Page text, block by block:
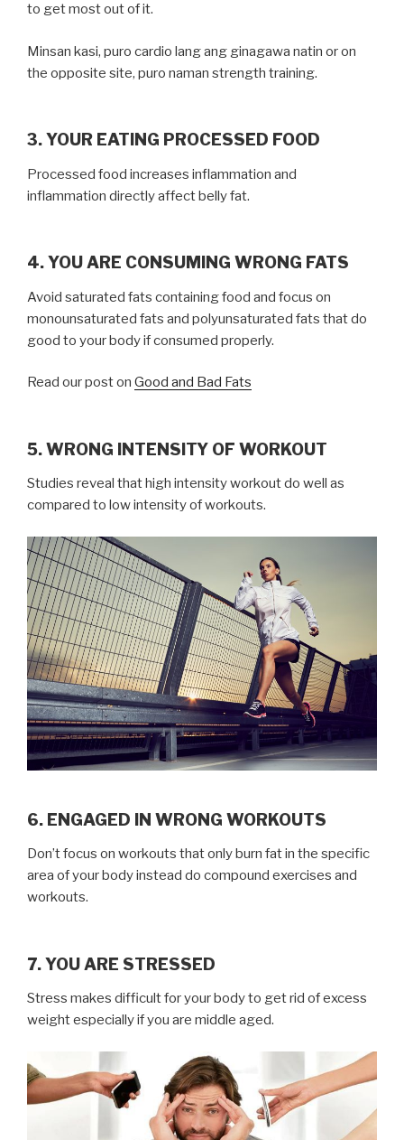
to get most out of it.
Minsan kasi, puro cardio lang ang ginagawa natin or on
the opposite site, puro naman strength training.
3. YOUR EATING PROCESSED FOOD
Processed food increases inflammation and
inflammation directly affect belly fat.
4. YOU ARE CONSUMING WRONG FATS
Avoid saturated fats containing food and focus on
monounsaturated fats and polyunsaturated fats that do
good to your body if consumed properly.
Read our post on Good and Bad Fats
5. WRONG INTENSITY OF WORKOUT
Studies reveal that high intensity workout do well as
compared to low intensity of workouts.
6. ENGAGED IN WRONG WORKOUTS
Don’t focus on workouts that only burn fat in the specific
area of your body instead do compound exercises and
workouts.
7. YOU ARE STRESSED
Stress makes difficult for your body to get rid of excess
weight especially if you are middle aged.